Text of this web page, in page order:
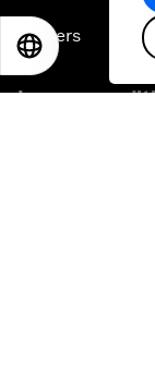
Careers
Language
EN